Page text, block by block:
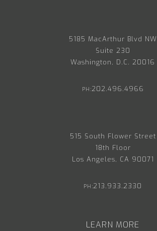
5185 MacArthur Blvd NW
Suite 230
Washington, D.C. 20016
PH:202.496.4966
515 South Flower Street
18th Floor
Los Angeles, CA 90071
PH:213.933.2330
LEARN MORE